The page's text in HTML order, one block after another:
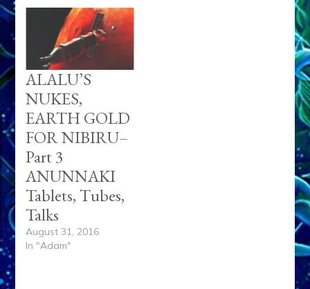
ALALU’S
NUKES,
EARTH GOLD
FOR NIBIRU–
Part 3
ANUNNAKI
Tablets, Tubes,
Talks
August 31, 2016
In "Adam"